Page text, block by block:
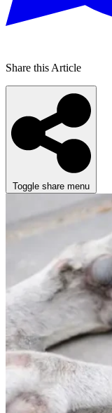
Share this Article
Toggle share menu